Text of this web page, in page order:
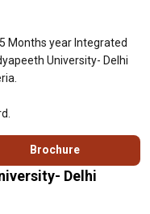
Months year Integrated
University- Delhi
Brochure
Delhi